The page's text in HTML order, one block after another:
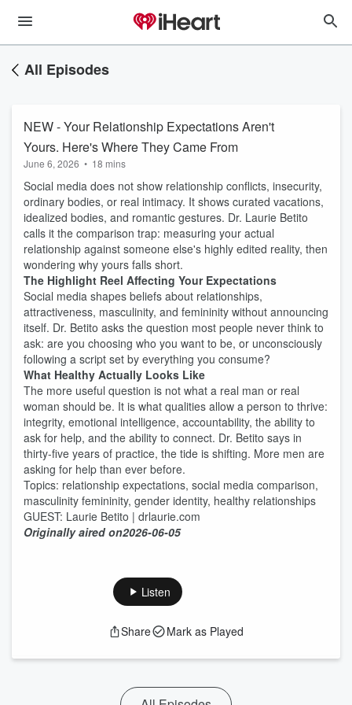
All Episodes
NEW - Your Relationship Expectations Aren't
Yours. Here's Where They Came From
June 6, 2026 • 18 mins
Social media does not show relationship conflicts, insecurity,
ordinary bodies, or real intimacy. It shows curated vacations,
idealized bodies, and romantic gestures. Dr. Laurie Betito
calls it the comparison trap: measuring your actual
relationship against someone else's highly edited reality, then
wondering why yours falls short.
The Highlight Reel Affecting Your Expectations
Social media shapes beliefs about relationships,
attractiveness, masculinity, and femininity without announcing
itself. Dr. Betito asks the question most people never think to
ask: are you choosing who you want to be, or unconsciously
following a script set by everything you consume?
What Healthy Actually Looks Like
The more useful question is not what a real man or real
woman should be. It is what qualities allow a person to thrive:
integrity, emotional intelligence, accountability, the ability to
ask for help, and the ability to connect. Dr. Betito says in
thirty-five years of practice, the tide is shifting. More men are
asking for help than ever before.
Topics: relationship expectations, social media comparison,
masculinity femininity, gender identity, healthy relationships
GUEST: Laurie Betito | drlaurie.com
Originally aired on2026-06-05
Listen
Share Mark as Played